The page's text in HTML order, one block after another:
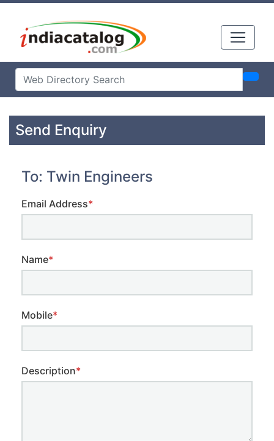
Send Enquiry
To: Twin Engineers
Email Address*
Name*
Mobile*
Description*